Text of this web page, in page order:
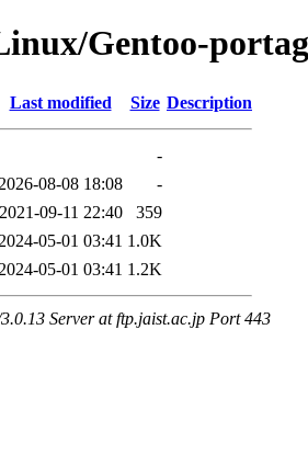
Gentoo-
Last modified Size Description
-
2026-08-08 18:08
-
2021-09-11 22:40
359
2024-05-01 03:41 1.0K
2024-05-01 03:41 1.2K
Server at ftp.jaist.ac.jp Port 443